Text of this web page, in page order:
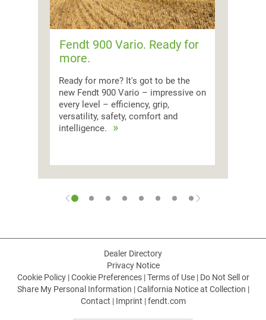
Fendt 900 Vario. Ready for
more.
Ready for more? It's got to be the
new Fendt 900 Vario – impressive on
every level – efficiency, grip,
versatility, safety, comfort and
intelligence.
Dealer Directory
Privacy Notice
Cookie Policy|Cookie Preferences|Terms of Use| Do Not Sell or
Share My Personal Information |California Notice at Collection |
Contact | Imprint |fendt.com